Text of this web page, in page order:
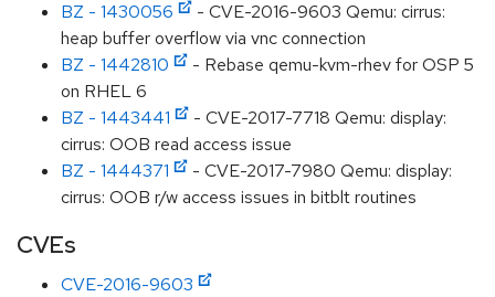
BZ - 1430056
- CVE-2016-9603 Qemu: cirrus:
heap buffer overflow via vnc connection
BZ - 1442810
- Rebase qemu-kvm-rhev for OSP 5
on RHEL 6
BZ - 1443441
- CVE-2017-7718 Qemu: display:
cirrus: OOB read access issue
BZ - 1444371
- CVE-2017-7980 Qemu: display:
cirrus: OOB r/w access issues in bitblt routines
CVEs
CVE-2016-9603